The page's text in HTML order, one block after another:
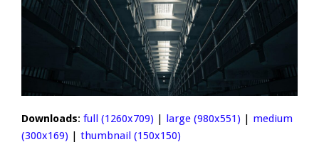
Downloads: full (1260x709) | large (980x551) | medium
(300x169) | thumbnail (150x150)